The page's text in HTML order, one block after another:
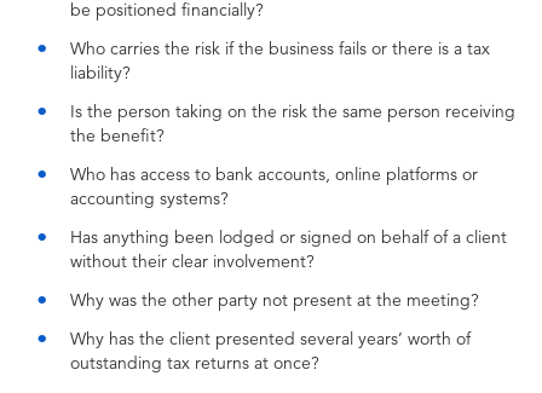
be positioned financially?
Who carries the risk if the business fails or there is a tax
liability?
Is the person taking on the risk the same person receiving
the benefit?
Who has access to bank accounts, online platforms or
accounting systems?
Has anything been lodged or signed on behalf of a client
without their clear involvement?
Why was the other party not present at the meeting?
Why has the client presented several years’ worth of
outstanding tax returns at once?